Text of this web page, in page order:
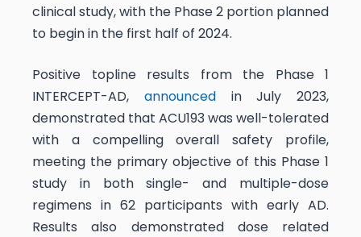
clinical study, with the Phase 2 portion planned
to begin in the first half of 2024.
Positive topline results from the Phase 1
INTERCEPT-AD, announcedin July 2023,
demonstrated that ACU193 was well-tolerated
with a compelling overall safety profile,
meeting the primary objective of this Phase 1
study in both single- and multiple-dose
regimens in 62 participants with early AD.
Results also demonstrated dose related